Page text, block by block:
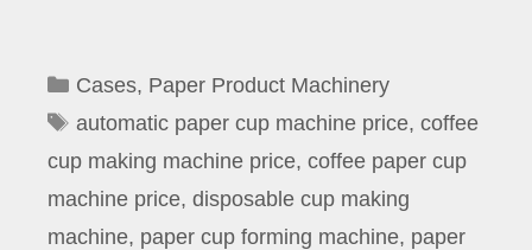
Categories
Cases, Paper Product Machinery
Tags
automatic paper cup machine price, coffee
cup making machine price, coffee paper cup
machine price, disposable cup making
machine, paper cup forming machine, paper